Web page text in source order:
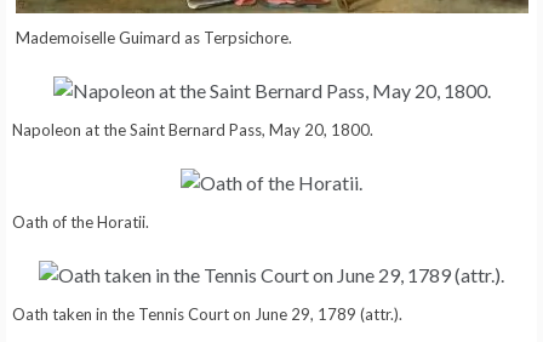
Mademoiselle Guimard as Terpsichore.
Napoleon at the Saint Bernard Pass, May 20, 1800.
Oath of the Horatii.
Oath taken in the Tennis Court on June 29, 1789 (attr.).